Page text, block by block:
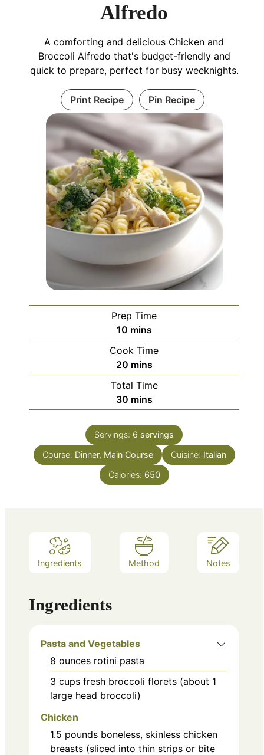
Alfredo
A comforting and delicious Chicken and
Broccoli Alfredo that's budget-friendly and
quick to prepare, perfect for busy weeknights.
Print Recipe Pin Recipe
Prep Time
10minutes
mins
Cook Time
20minutes
mins
Total Time
30minutes
mins
Servings: 6 servings
Course: Dinner, Main Course Cuisine: Italian
Calories: 650
Ingredients Method Notes
Ingredients
Pasta and Vegetables
8 ounces rotini pasta
3 cups fresh broccoli florets (about 1
large head broccoli)
Chicken
1.5 pounds boneless, skinless chicken
breasts (sliced into thin strips or bite